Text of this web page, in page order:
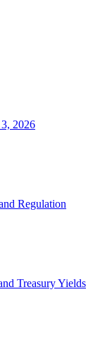
2026
Regulation
Treasury Yields